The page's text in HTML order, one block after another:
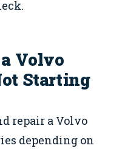
Volvo
Starting
repair a Volvo
depending on